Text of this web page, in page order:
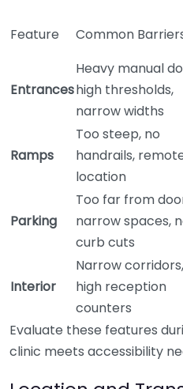
Feature Common
Entrances
Heavy manual
high thresholds,
narrow widths
Ramps
Too steep, no
handrails,
location
Parking
Too far from
narrow spaces,
curb cuts
Interior
Narrow corridors,
high reception
counters
Evaluate these features
clinic meets accessibility